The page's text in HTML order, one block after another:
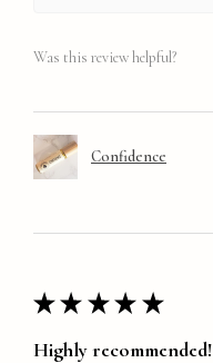
Was this review helpful?
Confidence
★ ★ ★ ★ ★
Highly recommended!